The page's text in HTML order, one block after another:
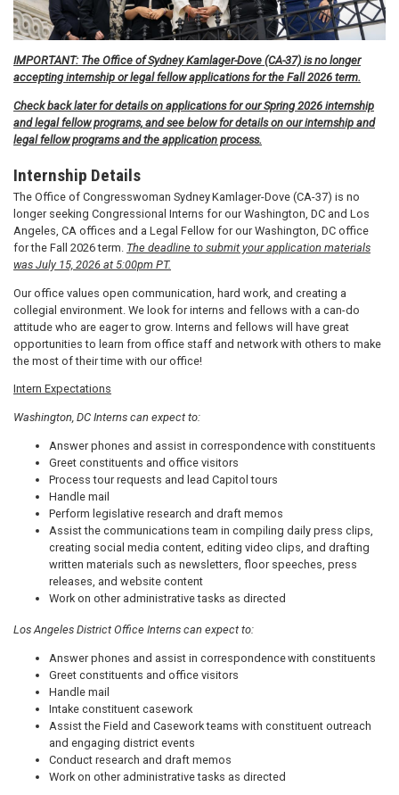
IMPORTANT: The Office of Sydney Kamlager-Dove (CA-37) is no longer
accepting internship or legal fellow applications for the Fall 2026 term.
Check back later for details on applications for our Spring 2026 internship
and legal fellow programs, and see below for details on our internship and
legal fellow programs and the application process.
Internship Details
The Office of Congresswoman Sydney Kamlager-Dove (CA-37) is no
longer seeking Congressional Interns for our Washington, DC and Los
Angeles, CA offices and a Legal Fellow for our Washington, DC office
for the Fall 2026 term. The deadline to submit your application materials
was July 15, 2026 at 5:00pm PT.
Our office values open communication, hard work, and creating a
collegial environment. We look for interns and fellows with a can-do
attitude who are eager to grow. Interns and fellows will have great
opportunities to learn from office staff and network with others to make
the most of their time with our office!
Intern Expectations
Washington, DC Interns can expect to:
Answer phones and assist in correspondence with constituents
Greet constituents and office visitors
Process tour requests and lead Capitol tours
Handle mail
Perform legislative research and draft memos
Assist the communications team in compiling daily press clips,
creating social media content, editing video clips, and drafting
written materials such as newsletters, floor speeches, press
releases, and website content
Work on other administrative tasks as directed
Los Angeles District Office Interns can expect to:
Answer phones and assist in correspondence with constituents
Greet constituents and office visitors
Handle mail
Intake constituent casework
Assist the Field and Casework teams with constituent outreach
and engaging district events
Conduct research and draft memos
Work on other administrative tasks as directed